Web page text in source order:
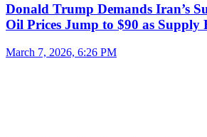
Donald Trump Demands Iran’s
Oil Prices Jump to $90 as Supply
March 7, 2026, 6:26 PM